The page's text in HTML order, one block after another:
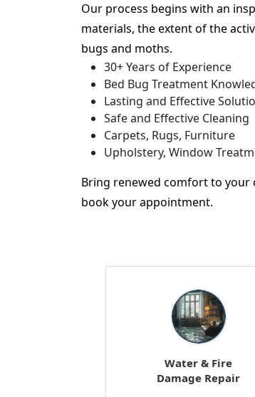
Our process begins with an
materials, the extent of the
bugs and moths.
30+ Years of Experience
Bed Bug Treatment
Lasting and Effective
Safe and Effective Cleaning
Carpets, Rugs, Furniture
Upholstery, Window
Bring renewed comfort to your
book your appointment.
Water & Fire
Damage Repair